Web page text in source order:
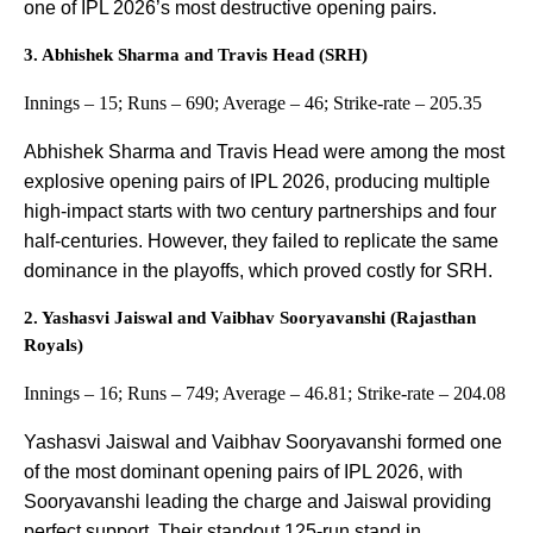
one of IPL 2026’s most destructive opening pairs.
3. Abhishek Sharma and Travis Head (SRH)
Innings – 15; Runs – 690; Average – 46; Strike-rate – 205.35
Abhishek Sharma and Travis Head were among the most
explosive opening pairs of IPL 2026, producing multiple
high-impact starts with two century partnerships and four
half-centuries. However, they failed to replicate the same
dominance in the playoffs, which proved costly for SRH.
2. Yashasvi Jaiswal and Vaibhav Sooryavanshi (Rajasthan
Royals)
Innings – 16; Runs – 749; Average – 46.81; Strike-rate – 204.08
Yashasvi Jaiswal and Vaibhav Sooryavanshi formed one
of the most dominant opening pairs of IPL 2026, with
Sooryavanshi leading the charge and Jaiswal providing